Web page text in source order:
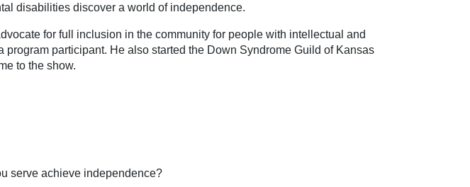
disabilities discover a world of independence.
for full inclusion in the community for people with intellectual and
participant. He also started the Down Syndrome Guild of Kansas
to the show.
serve achieve independence?